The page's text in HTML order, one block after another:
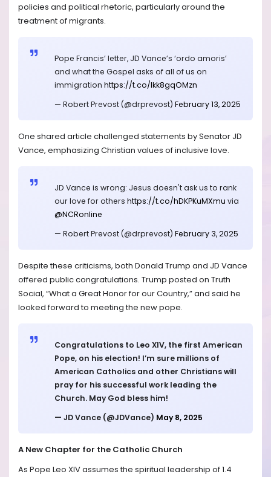
policies and political rhetoric, particularly around the
treatment of migrants.
Pope Francis’ letter, JD Vance’s ‘ordo amoris’
and what the Gospel asks of all of us on
immigration https://t.co/Ikk8gqOMzn
— Robert Prevost (@drprevost) February 13, 2025
One shared article challenged statements by Senator JD
Vance, emphasizing Christian values of inclusive love.
JD Vance is wrong: Jesus doesn't ask us to rank
our love for others https://t.co/hDKPKuMXmu via
@NCRonline
— Robert Prevost (@drprevost) February 3, 2025
Despite these criticisms, both Donald Trump and JD Vance
offered public congratulations. Trump posted on Truth
Social, “What a Great Honor for our Country,” and said he
looked forward to meeting the new pope.
Congratulations to Leo XIV, the first American
Pope, on his election! I’m sure millions of
American Catholics and other Christians will
pray for his successful work leading the
Church. May God bless him!
— JD Vance (@JDVance) May 8, 2025
A New Chapter for the Catholic Church
As Pope Leo XIV assumes the spiritual leadership of 1.4